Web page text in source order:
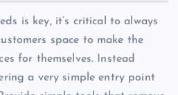
is key, it’s critical to always
space to make the
for themselves. Instead
a very simple entry point